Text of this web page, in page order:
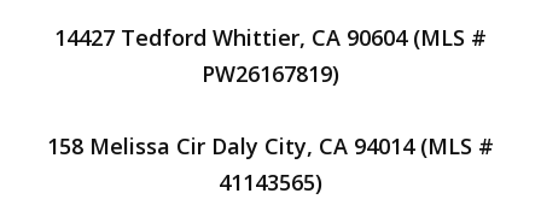
14427 Tedford Whittier, CA 90604 (MLS #
PW26167819)
158 Melissa Cir Daly City, CA 94014 (MLS #
41143565)